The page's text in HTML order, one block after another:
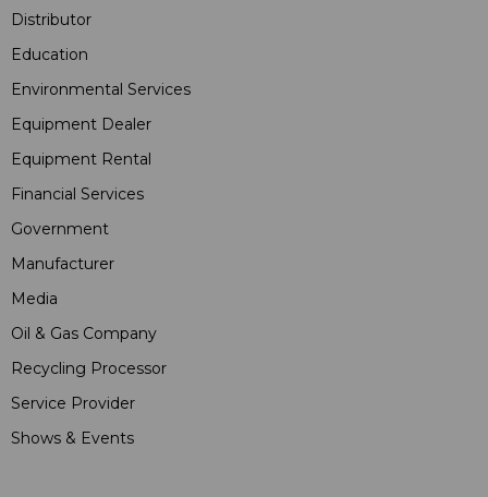
Distributor
Education
Environmental Services
Equipment Dealer
Equipment Rental
Financial Services
Government
Manufacturer
Media
Oil & Gas Company
Recycling Processor
Service Provider
Shows & Events